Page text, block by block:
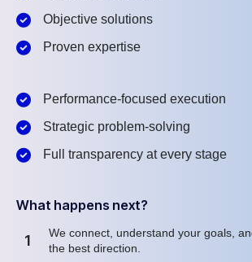
Objective solutions
Proven expertise
Performance-focused execution
Strategic problem-solving
Full transparency at every stage
What happens next?
1
We connect, understand your goals,
the best direction.